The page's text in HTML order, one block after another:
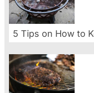
5 Tips on How to